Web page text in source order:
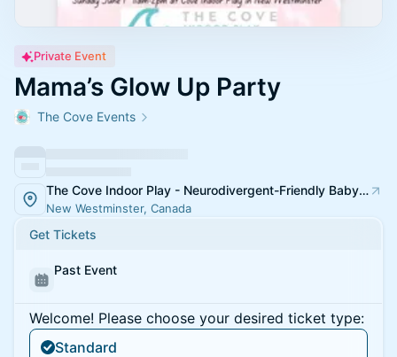
Private Event
Mama’s Glow Up Party
The Cove Events
The Cove Indoor Play - Neurodivergent-Friendly Baby Kids Toddler Playspace & Classes
New Westminster, Canada
Get Tickets
Past Event
Welcome! Please choose your desired ticket type:
Standard